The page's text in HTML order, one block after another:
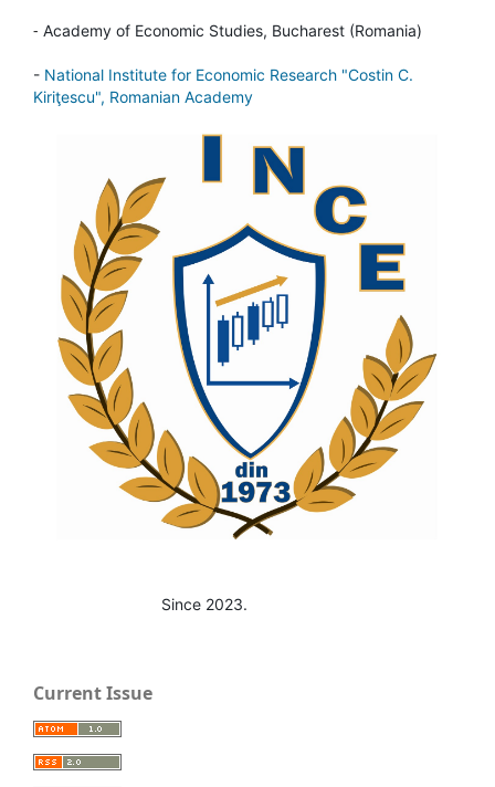
- Academy of Economic Studies, Bucharest (Romania)
- National Institute for Economic Research "Costin C.
Kiriţescu", Romanian Academy
Since 2023.
Current Issue